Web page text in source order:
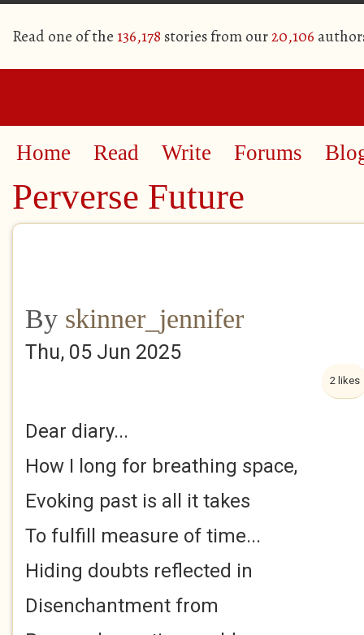
Read one of the 136,178 stories from our20,106
Home Read Write Forums
Perverse Future
By skinner_jennifer
Thu, 05 Jun 2025
2 likes
Dear diary...
How I long for breathing space,
Evoking past is all it takes
To fulfill measure of time...
Hiding doubts reflected in
Disenchantment from